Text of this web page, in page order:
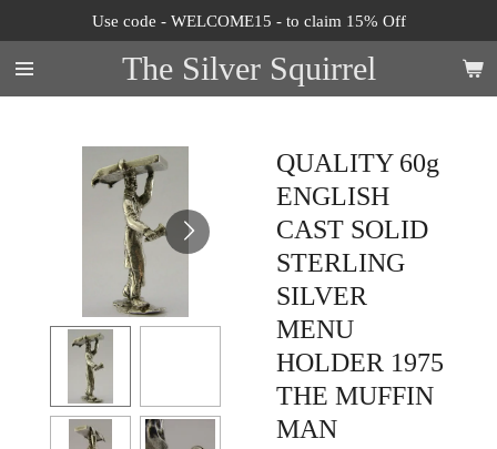
to
main
content
The Silver Squirrel
Use code - WELCOME15 - to claim 15% Off
QUALITY 60g
ENGLISH
CAST SOLID
STERLING
SILVER
MENU
HOLDER 1975
THE MUFFIN
MAN